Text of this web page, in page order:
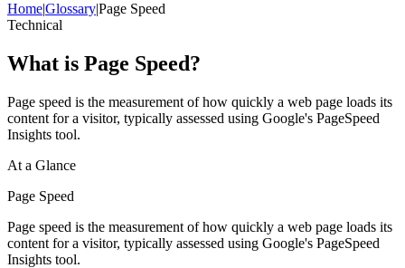
Home|Glossary|Page Speed
Technical
What is Page Speed?
Page speed is the measurement of how quickly a web page loads its
content for a visitor, typically assessed using Google's PageSpeed
Insights tool.
At a Glance
Page Speed
Page speed is the measurement of how quickly a web page loads its
content for a visitor, typically assessed using Google's PageSpeed
Insights tool.